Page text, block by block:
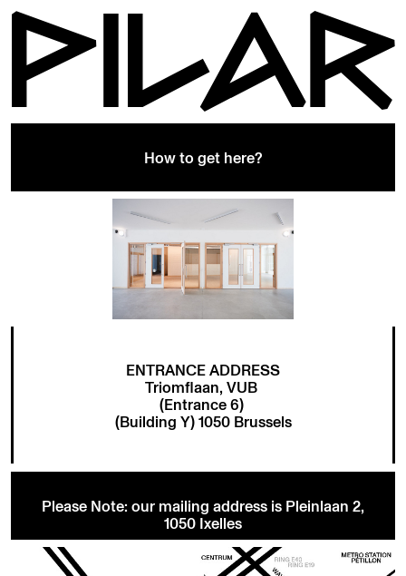
How to get here?
ENTRANCE ADDRESS
Triomflaan, VUB
(Entrance 6)
(Building Y) 1050 Brussels
Please Note: our mailing address is Pleinlaan 2,
1050 Ixelles